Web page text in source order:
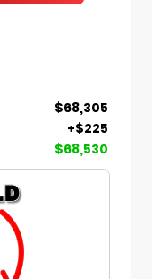
$68,305
+$225
$68,530